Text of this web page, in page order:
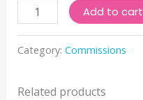
Acrylic
Portrait
A2
Add to cart
Category: Commissions
Related products